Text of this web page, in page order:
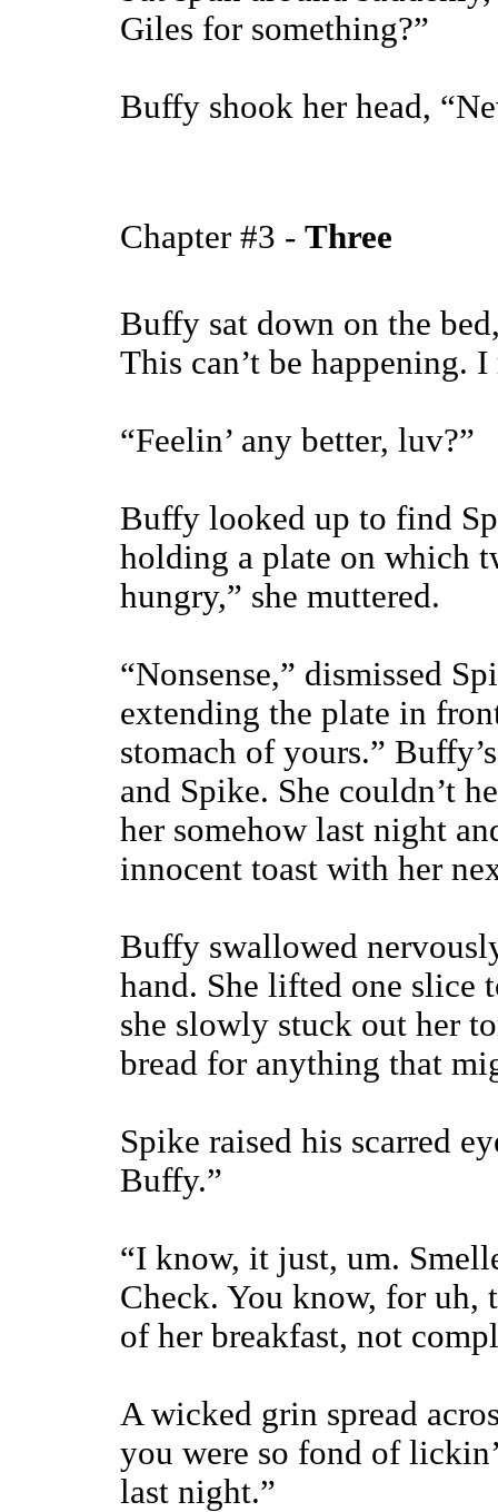
Giles for something?”
Buffy shook her head,
Chapter #3 - Three
Buffy sat down on the
This can’t be happening.
“Feelin’ any better, luv?”
Buffy looked up to find
holding a plate on which
hungry,” she muttered.
“Nonsense,” dismissed
extending the plate in
stomach of yours.”
and Spike. She couldn’t
her somehow last night
innocent toast with her
Buffy swallowed
hand. She lifted one slice
she slowly stuck out her
bread for anything that
Spike raised his scarred
Buffy.”
“I know, it just, um.
Check. You know, for uh,
of her breakfast, not
A wicked grin spread
you were so fond of
last night.”